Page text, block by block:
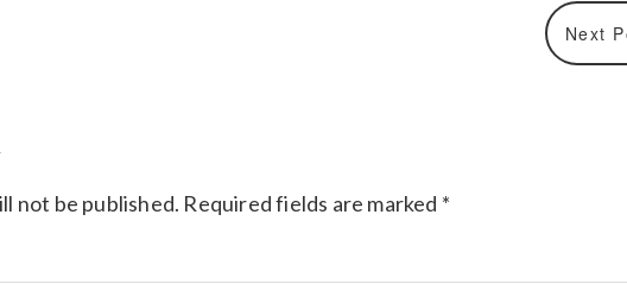
Next
not be published. Required fields are marked *